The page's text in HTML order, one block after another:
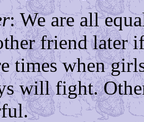
: We are all
friend later
times when
will fight.